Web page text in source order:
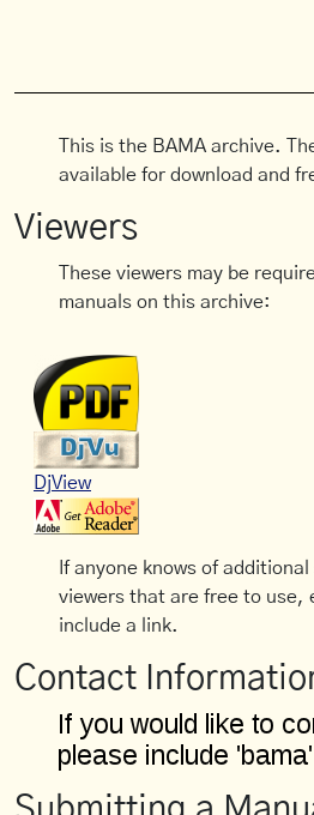
This is the BAMA archive.
available for download and
Viewers
These viewers may be
manuals on this archive:
DjView
If anyone knows of
viewers that are free to use,
include a link.
Contact